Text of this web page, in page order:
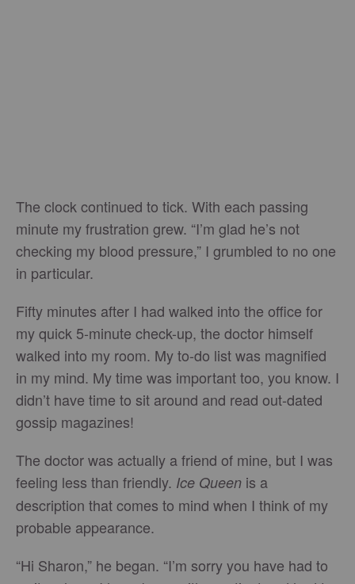
The clock continued to tick. With each passing
minute my frustration grew. “I’m glad he’s not
checking my blood pressure,” I grumbled to no one
in particular.
Fifty minutes after I had walked into the office for
my quick 5-minute check-up, the doctor himself
walked into my room. My to-do list was magnified
in my mind. My time was important too, you know. I
didn’t have time to sit around and read out-dated
gossip magazines!
The doctor was actually a friend of mine, but I was
feeling less than friendly. Ice Queen is a
description that comes to mind when I think of my
probable appearance.
“Hi Sharon,” he began. “I’m sorry you have had to